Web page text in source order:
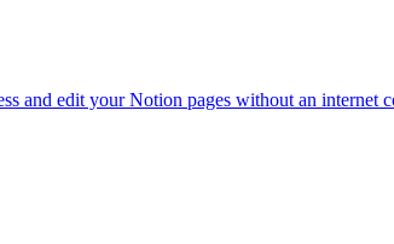
and edit your Notion pages without an internet